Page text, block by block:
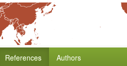
References Authors